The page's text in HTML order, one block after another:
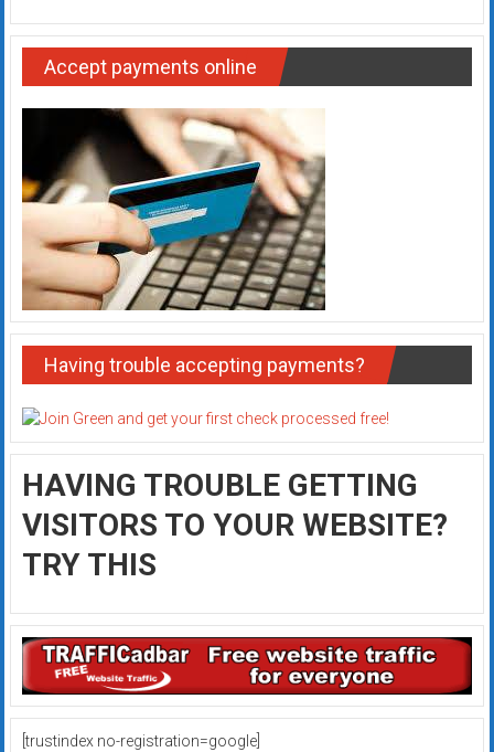
Accept payments online
Having trouble accepting payments?
HAVING TROUBLE GETTING
VISITORS TO YOUR WEBSITE?
TRY THIS
[trustindex no-registration=google]